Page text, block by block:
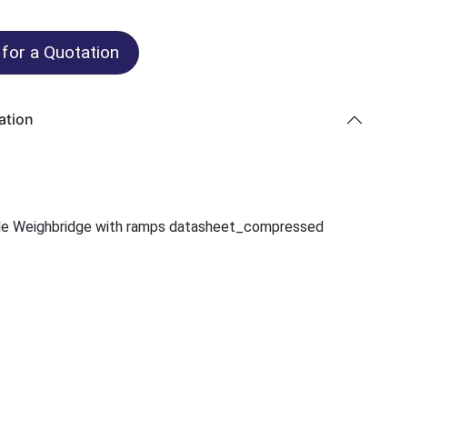
a Quotation
Weighbridge with ramps datasheet_compressed